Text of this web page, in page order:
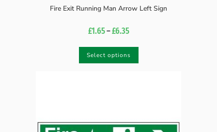
Fire Exit Running Man Arrow Left Sign
£1.65–£6.35
Select options